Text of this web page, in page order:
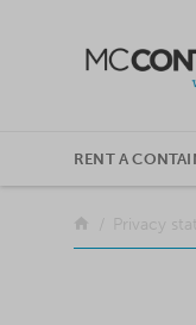
RENT A
Return to the
Privacy